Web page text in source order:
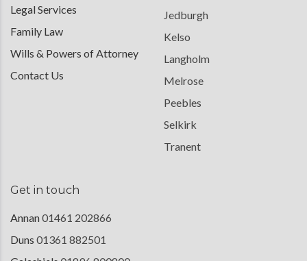
Legal Services
Family Law
Wills & Powers of Attorney
Contact Us
Jedburgh
Kelso
Langholm
Melrose
Peebles
Selkirk
Tranent
Get in touch
Annan01461 202866
Duns 01361 882501